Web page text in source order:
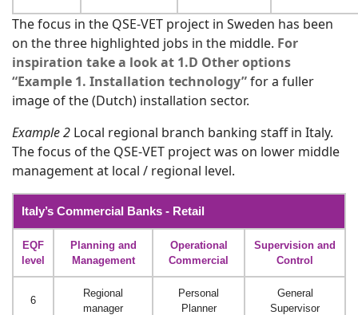
The focus in the QSE-VET project in Sweden has been
on the three highlighted jobs in the middle. For
inspiration take a look at 1.D Other options
“Example 1. Installation technology”for a fuller
image of the (Dutch) installation sector.
Example 2 Local regional branch banking staff in Italy.
The focus of the QSE-VET project was on lower middle
management at local / regional level.
Italy’s Commercial Banks - Retail
EQF
level
Planning and
Management
Operational
Commercial
Supervision and
Control
6
Regional
manager
Personal
Planner
General
Supervisor